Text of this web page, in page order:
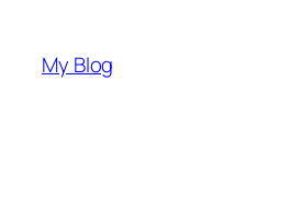
content
My Blog